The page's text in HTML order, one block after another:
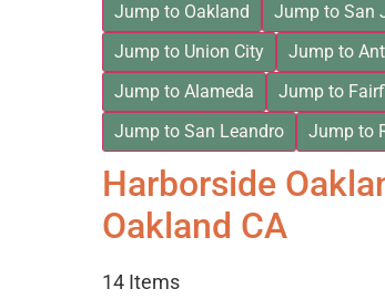
Jump to Oakland Jump to San
Jump to Union City
Jump to
Jump to Alameda
Jump to
Jump to San Leandro
Jump to
Harborside
Oakland CA
14 Items